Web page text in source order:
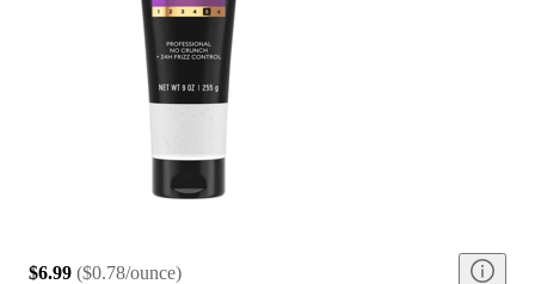
$6.99 ($0.78/ounce)